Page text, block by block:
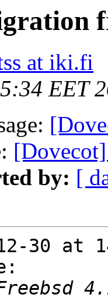
at iki.fi
EET
by: [
30 at